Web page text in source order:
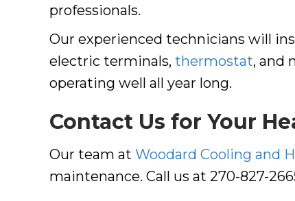
professionals.
Our experienced technicians will
electric terminals, thermostat, and
operating well all year long.
Contact Us for Your
Our team at Woodard Cooling and
maintenance. Call us at 270-827-